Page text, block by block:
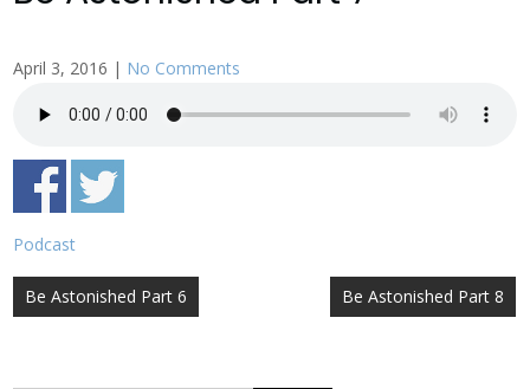
April 3, 2016 | No Comments
Podcast
Post
Be Astonished Part 6 Be Astonished Part 8